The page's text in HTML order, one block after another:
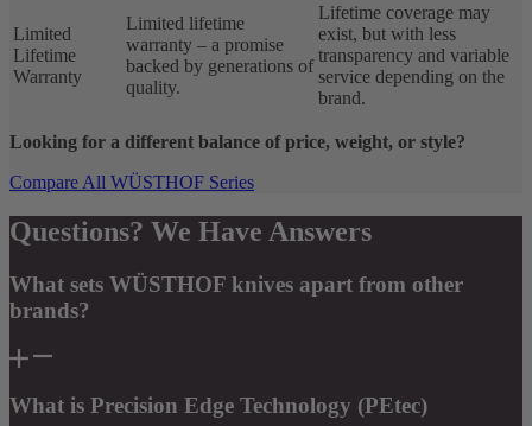
Limited
Lifetime
Warranty
Limited lifetime
warranty – a promise
backed by generations of
quality.
Lifetime coverage may
exist, but with less
transparency and variable
service depending on the
brand.
Looking for a different balance of price, weight, or style?
Compare All WÜSTHOF Series
Questions? We Have Answers
What sets WÜSTHOF knives apart from other
brands?
What is Precision Edge Technology (PEtec)